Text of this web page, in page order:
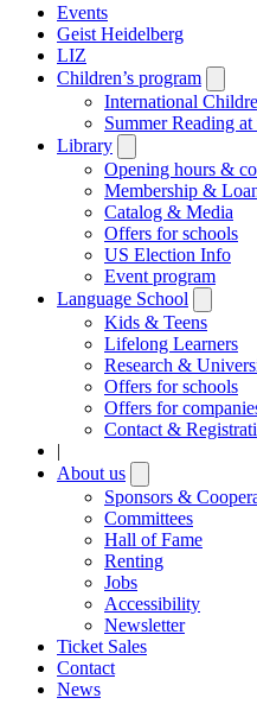
Events
Geist Heidelberg
LIZ
Children’s program
International
Summer Reading
Library
submenu
Opening hours &
Membership &
Catalog & Media
Offers for schools
US Election Info
Event program
Language School
submenu
Kids & Teens
Lifelong Learners
Research &
Offers for schools
Offers for
Contact &
|
About us
submenu
Sponsors &
Committees
Hall of Fame
Renting
Jobs
Accessibility
Newsletter
Ticket Sales
Contact
News